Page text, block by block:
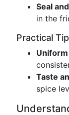
Seal
in the
Practical
Taste
spice